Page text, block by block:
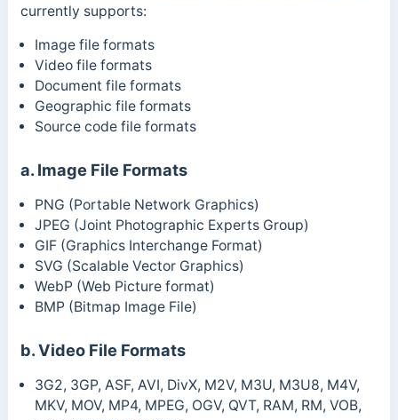
currently supports:
Image file formats
Video file formats
Document file formats
Geographic file formats
Source code file formats
a. Image File Formats
PNG (Portable Network Graphics)
JPEG (Joint Photographic Experts Group)
GIF (Graphics Interchange Format)
SVG (Scalable Vector Graphics)
WebP (Web Picture format)
BMP (Bitmap Image File)
b. Video File Formats
3G2, 3GP, ASF, AVI, DivX, M2V, M3U, M3U8, M4V,
MKV, MOV, MP4, MPEG, OGV, QVT, RAM, RM, VOB,